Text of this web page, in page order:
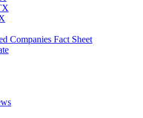
Companies Fact Sheet